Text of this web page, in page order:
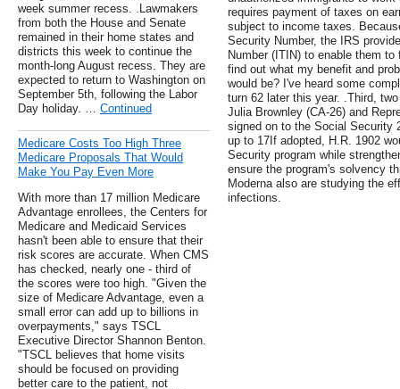
week summer recess. .Lawmakers
from both the House and Senate
remained in their home states and
districts this week to continue the
month-long August recess. They are
expected to return to Washington on
September 5th, following the Labor
Day holiday. … Continued
Medicare Costs Too High Three
Medicare Proposals That Would
Make You Pay Even More
With more than 17 million Medicare
Advantage enrollees, the Centers for
Medicare and Medicaid Services
hasn't been able to ensure that their
risk scores are accurate. When CMS
has checked, nearly one - third of
the scores were too high. "Given the
size of Medicare Advantage, even a
small error can add up to billions in
overpayments," says TSCL
Executive Director Shannon Benton.
"TSCL believes that home visits
should be focused on providing
better care to the patient, not
requires payment of taxes on
subject to income taxes.
Security Number, the IRS
Number (ITIN) to enable them
find out what my benefit and
would be? I've heard some
turn 62 later this year. .Third,
Julia Brownley (CA-26) and
signed on to the Social Security
up to 17If adopted, H.R. 1902
Security program while
ensure the program's solvency
Moderna also are studying the
infections.